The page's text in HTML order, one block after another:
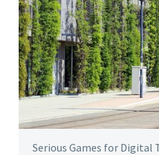
Serious Games for